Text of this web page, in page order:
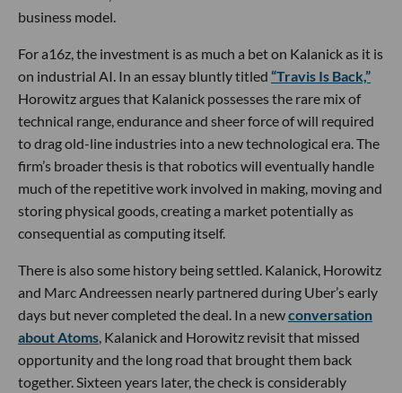
business model.
For a16z, the investment is as much a bet on Kalanick as it is
on industrial AI. In an essay bluntly titled “Travis Is Back,”
Horowitz argues that Kalanick possesses the rare mix of
technical range, endurance and sheer force of will required
to drag old-line industries into a new technological era. The
firm’s broader thesis is that robotics will eventually handle
much of the repetitive work involved in making, moving and
storing physical goods, creating a market potentially as
consequential as computing itself.
There is also some history being settled. Kalanick, Horowitz
and Marc Andreessen nearly partnered during Uber’s early
days but never completed the deal. In a newconversation
about Atoms , Kalanick and Horowitz revisit that missed
opportunity and the long road that brought them back
together. Sixteen years later, the check is considerably